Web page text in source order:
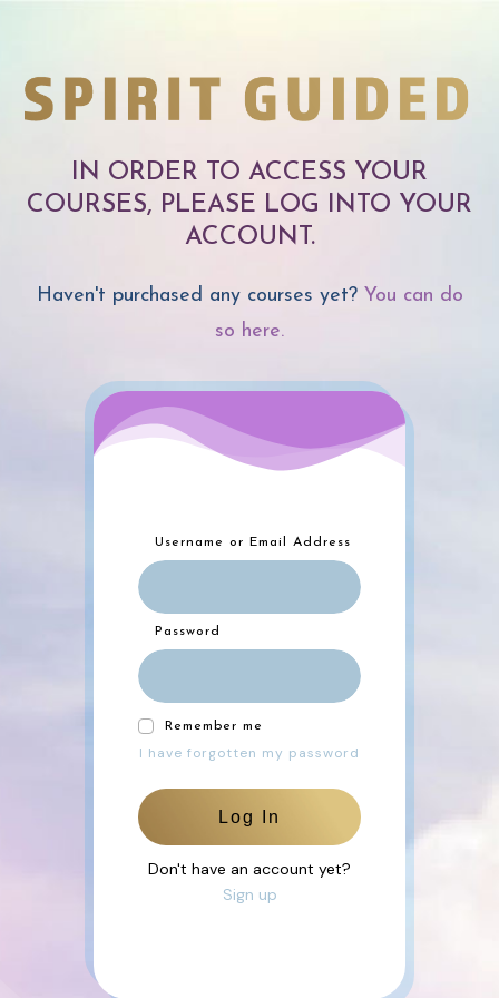
IN ORDER TO ACCESS YOUR
COURSES, PLEASE LOG INTO YOUR
ACCOUNT.
Haven't purchased any courses yet? You can do
so here.
Username or Email Address
Password
Remember me
I have forgotten my password
Log In
Don't have an account yet?
Sign up